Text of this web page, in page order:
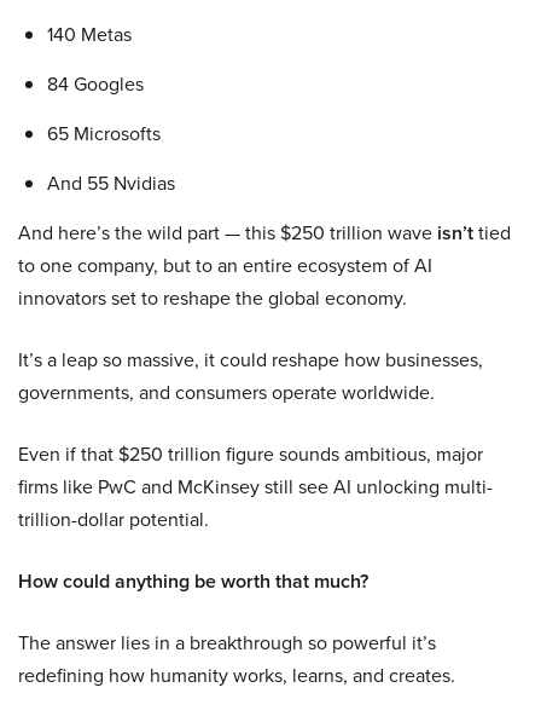
140 Metas
84 Googles
65 Microsofts
And 55 Nvidias
And here’s the wild part — this $250 trillion wave isn’ttied
to one company, but to an entire ecosystem of AI
innovators set to reshape the global economy.
It’s a leap so massive, it could reshape how businesses,
governments, and consumers operate worldwide.
Even if that $250 trillion figure sounds ambitious, major
firms like PwC and McKinsey still see AI unlocking multi-
trillion-dollar potential.
How could anything be worth that much?
The answer lies in a breakthrough so powerful it’s
redefining how humanity works, learns, and creates.